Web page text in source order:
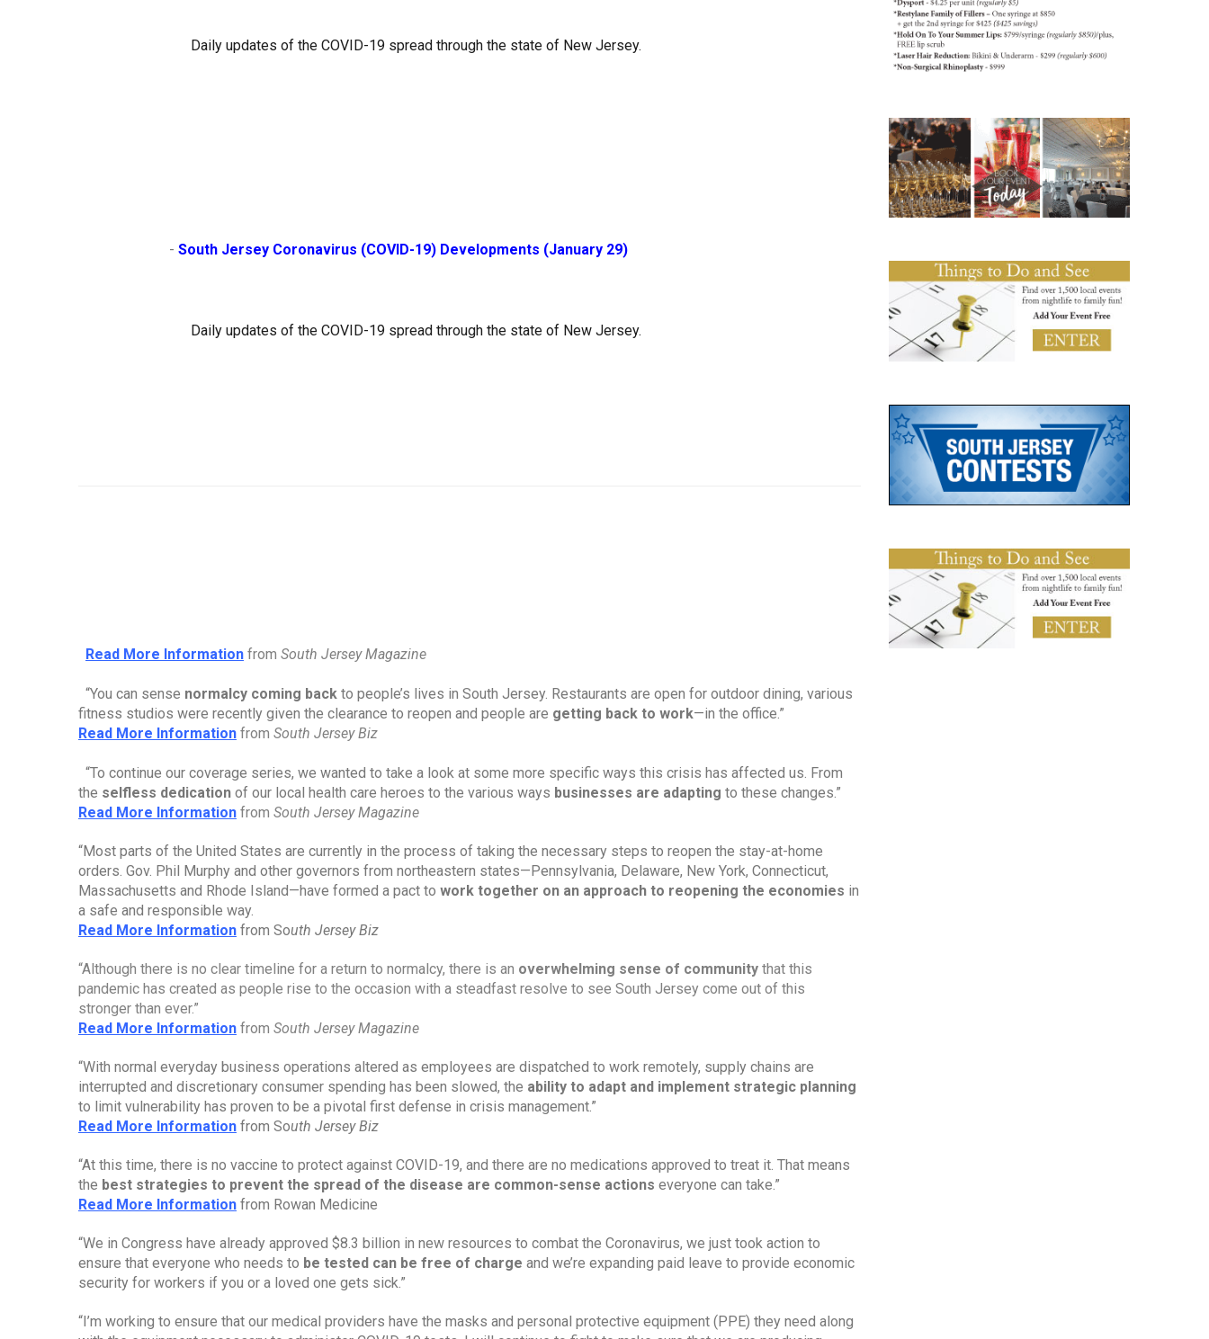
Daily updates of the COVID-19 spread through the state of New Jersey.
                        -
South Jersey Coronavirus (COVID-19) Developments (January 29)
Daily updates of the COVID-19 spread through the state of New Jersey.
Read More Information from South Jersey Magazine
“You can sense normalcy coming back to people’s lives in South Jersey. Restaurants are open for outdoor dining, various
fitness studios were recently given the clearance to reopen and people are getting back to work—in the office.”
Read More Information from South Jersey Biz
“To continue our coverage series, we wanted to take a look at some more specific ways this crisis has affected us. From
the selfless dedication of our local health care heroes to the various ways businesses are adapting to these changes.”
Read More Information from South Jersey Magazine
“Most parts of the United States are currently in the process of taking the necessary steps to reopen the stay-at-home
orders. Gov. Phil Murphy and other governors from northeastern states—Pennsylvania, Delaware, New York, Connecticut,
Massachusetts and Rhode Island—have formed a pact to work together on an approach to reopening the economies in
a safe and responsible way.
Read More Information from South Jersey Biz
“Although there is no clear timeline for a return to normalcy, there is an overwhelming sense of community that this
pandemic has created as people rise to the occasion with a steadfast resolve to see South Jersey come out of this
stronger than ever.”
Read More Information from South Jersey Magazine
“With normal everyday business operations altered as employees are dispatched to work remotely, supply chains are
interrupted and discretionary consumer spending has been slowed, the ability to adapt and implement strategic planning
to limit vulnerability has proven to be a pivotal first defense in crisis management.”
Read More Information from South Jersey Biz
“At this time, there is no vaccine to protect against COVID-19, and there are no medications approved to treat it. That means
the best strategies to prevent the spread of the disease are common-sense actions everyone can take.”
Read More Information from Rowan Medicine
“We in Congress have already approved $8.3 billion in new resources to combat the Coronavirus, we just took action to
ensure that everyone who needs to be tested can be free of charge and we’re expanding paid leave to provide economic
security for workers if you or a loved one gets sick.”
“I’m working to ensure that our medical providers have the masks and personal protective equipment (PPE) they need along